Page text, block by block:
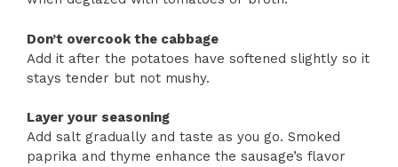
Don’t overcook the cabbage
Add it after the potatoes have softened slightly so it
stays tender but not mushy.
Layer your seasoning
Add salt gradually and taste as you go. Smoked
paprika and thyme enhance the sausage’s flavor